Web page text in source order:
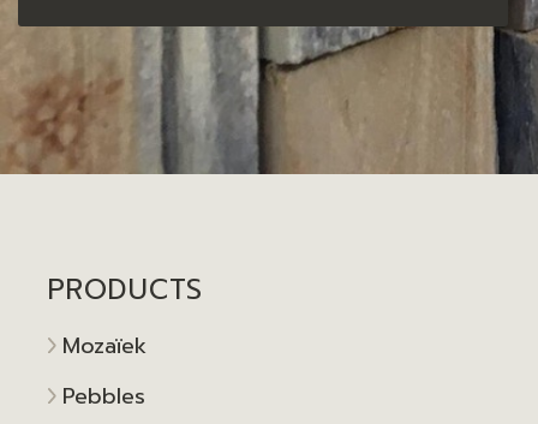
PRODUCTS
Mozaïek
Pebbles